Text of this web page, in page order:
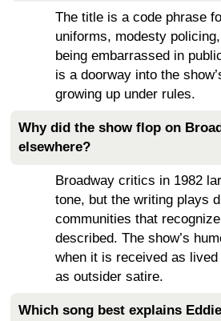
The title is a code phrase
uniforms, modesty
being embarrassed in
is a doorway into the
growing up under rules.
Why did the show flop on
elsewhere?
Broadway critics in 1982
tone, but the writing plays
communities that
described. The show’s
when it is received as
as outsider satire.
Which song best explains